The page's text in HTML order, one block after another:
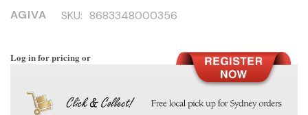
AGIVA SKU: 8683348000356
Log in for pricing or